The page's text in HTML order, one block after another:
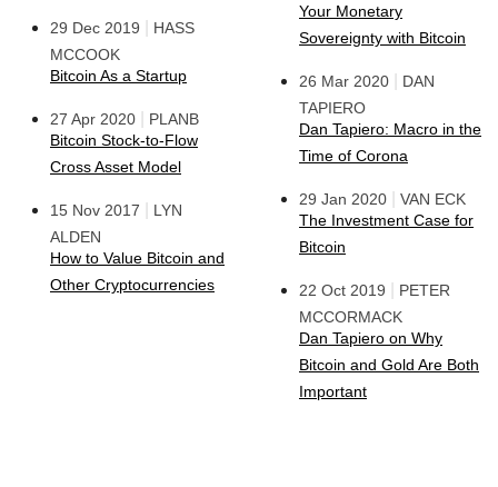
29 Dec 2019
HASS
MCCOOK
Bitcoin As a Startup
27 Apr 2020
PLANB
Bitcoin Stock-to-Flow
Cross Asset Model
15 Nov 2017
LYN
ALDEN
How to Value Bitcoin and
Other Cryptocurrencies
Your Monetary
Sovereignty with Bitcoin
26 Mar 2020
DAN
TAPIERO
Dan Tapiero: Macro in the
Time of Corona
29 Jan 2020
VAN ECK
The Investment Case for
Bitcoin
22 Oct 2019
PETER
MCCORMACK
Dan Tapiero on Why
Bitcoin and Gold Are Both
Important